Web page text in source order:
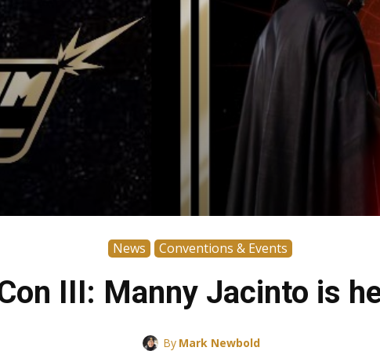
News Conventions & Events
III: Manny Jacinto is
By Mark Newbold